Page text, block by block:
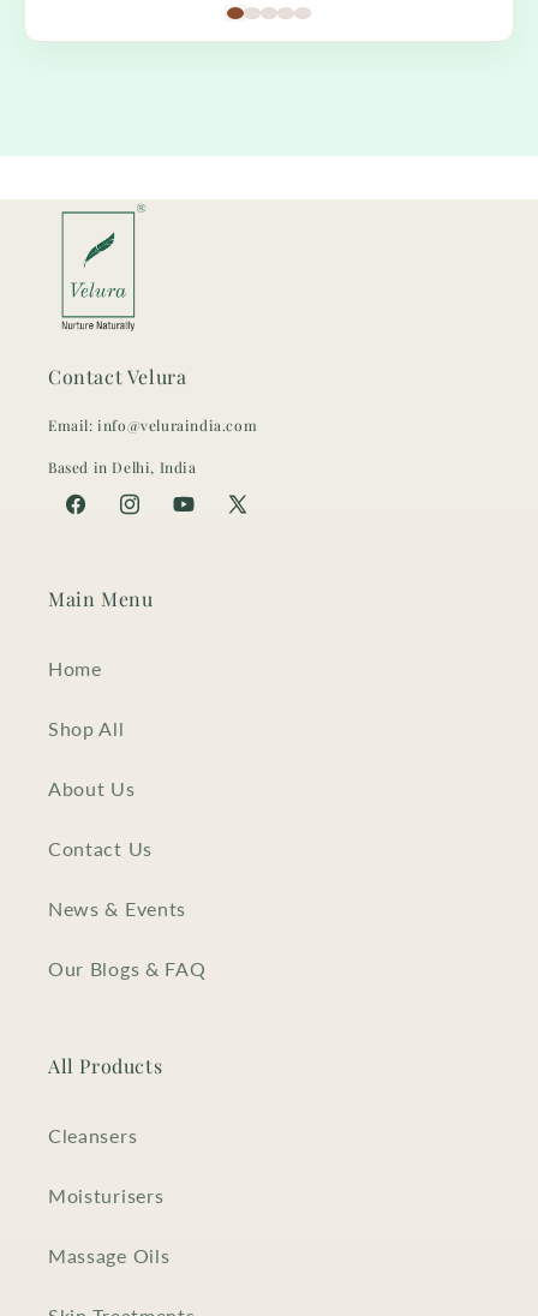
Contact Velura
Email: info@veluraindia.com
Based in Delhi, India
FacebookInstagramYouTube
X
Main Menu
Home
Shop All
About Us
Contact Us
News & Events
Our Blogs & FAQ
All Products
Cleansers
Moisturisers
Massage Oils